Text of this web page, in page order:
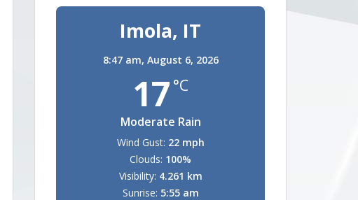
Imola, IT
8:47 am, August 6, 2026
17 °C
Moderate Rain
Wind Gust: 22 mph
Clouds: 100%
Visibility: 4.261 km
Sunrise: 5:55 am